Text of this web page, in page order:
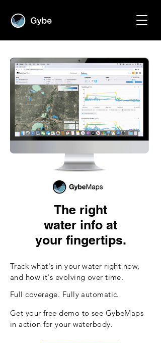
The right
water info at
your fingertips.
Track what's in your water right now,
and how it's evolving over time.
Full coverage. Fully automatic.
Get your free demo to see GybeMaps
in action for your waterbody.